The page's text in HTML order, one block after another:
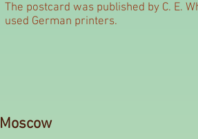
The postcard was published by C. E.
used German printers.
Moscow